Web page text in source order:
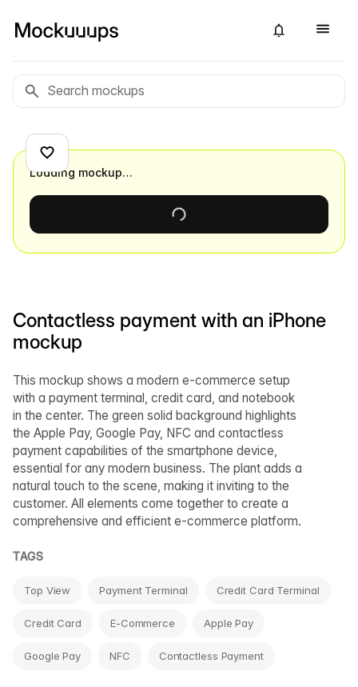
Contactless payment with an iPhone
mockup
This mockup shows a modern e-commerce setup
with a payment terminal, credit card, and notebook
in the center. The green solid background highlights
the Apple Pay, Google Pay, NFC and contactless
payment capabilities of the smartphone device,
essential for any modern business. The plant adds a
natural touch to the scene, making it inviting to the
customer. All elements come together to create a
comprehensive and efficient e-commerce platform.
TAGS
Top View Payment Terminal Credit Card Terminal
Credit Card E-Commerce Apple Pay
Google Pay NFC Contactless Payment
Loading mockup…